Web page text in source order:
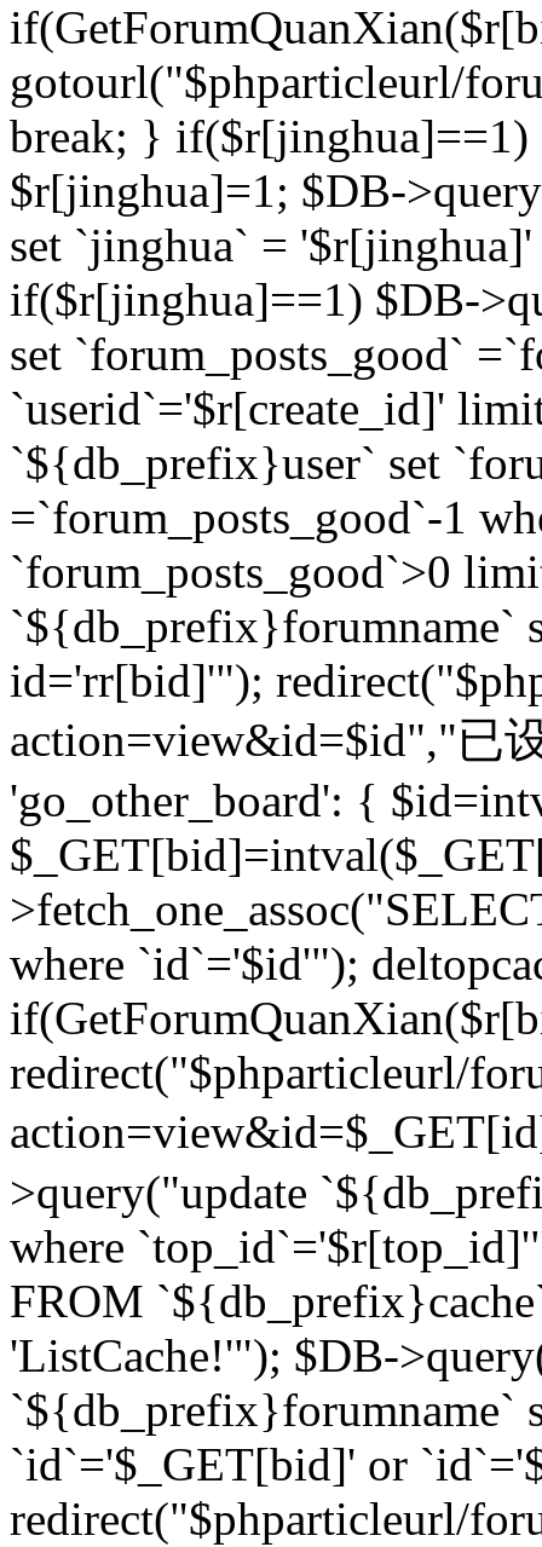
gotourl("$phparticleurl/
break; } if($r[jinghua]==1)
$r[jinghua]=1; $DB-
set `jinghua` =
if($r[jinghua]==1) $DB-
set `forum_posts_good`
`userid`='$r[create_id]'
`${db_prefix}user` set
=`forum_posts_good`-1
`forum_posts_good`>0
`${db_prefix}forumname`
id='rr[bid]'");
action=view&id=$id","已
'go_other_board': {
where `id`='$id'");
redirect("$phparticleurl/
>query("update
where
FROM
'ListCache!'"); $DB-
`${db_prefix}forumname`
`id`='$_GET[bid]' or
redirect("$phparticleurl/